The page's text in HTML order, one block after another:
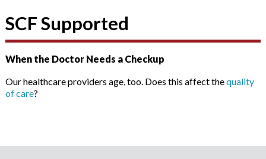
SCF Supported
When the Doctor Needs a Checkup
Our healthcare providers age, too. Does this affect thequality
of care?